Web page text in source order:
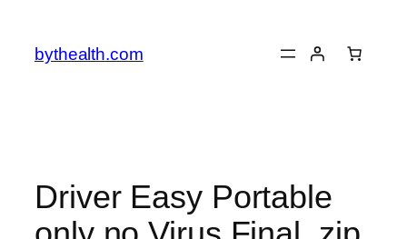
content
bythealth.com
Driver Easy Portable